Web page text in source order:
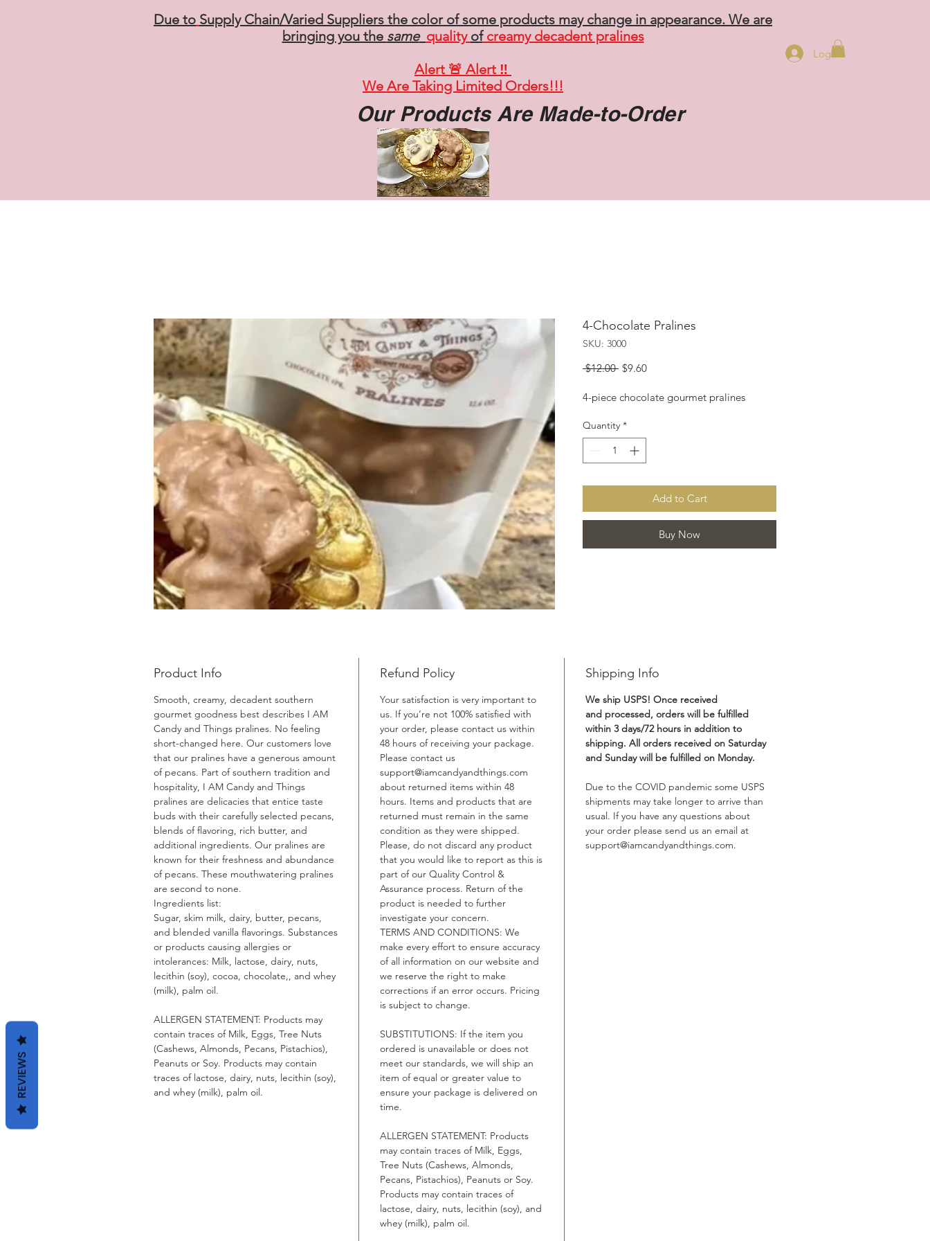
Log In
Due to Supply Chain/Varied Suppliers the color of some products may change in appearance. We are
bringing you the same quality ofcreamy decadent pralines
Alert 🚨 Alert ‼️
We Are Taking Limited Orders!!!
Our Products Are Made-to-Order
4-Chocolate Pralines
SKU: 3000
$12.00 Regular
$9.60Sale
4-piece chocolate gourmet pralines
Quantity *
Add to Cart
Buy Now
Product Info
Smooth, creamy, decadent southern
gourmet goodness best describes I AM
Candy and Things pralines. No feeling
short-changed here. Our customers love
that our pralines have a generous amount
of pecans. Part of southern tradition and
hospitality, I AM Candy and Things
pralines are delicacies that entice taste
buds with their carefully selected pecans,
blends of flavoring, rich butter, and
additional ingredients. Our pralines are
known for their freshness and abundance
of pecans. These mouthwatering pralines
are second to none.
Ingredients list:
Sugar, skim milk, dairy, butter, pecans,
and blended vanilla flavorings. Substances
or products causing allergies or
intolerances: Milk, lactose, dairy, nuts,
lecithin (soy), cocoa, chocolate,, and whey
(milk), palm oil.
ALLERGEN STATEMENT: Products may
contain traces of Milk, Eggs, Tree Nuts
(Cashews, Almonds, Pecans, Pistachios),
Peanuts or Soy. Products may contain
traces of lactose, dairy, nuts, lecithin (soy),
and whey (milk), palm oil.
Refund Policy
Your satisfaction is very important to
us. If you’re not 100% satisfied with
your order, please contact us within
48 hours of receiving your package.
Please contact us
support@iamcandyandthings.com
about returned items within 48
hours. Items and products that are
returned must remain in the same
condition as they were shipped.
Please, do not discard any product
that you would like to report as this is
part of our Quality Control &
Assurance process. Return of the
product is needed to further
investigate your concern.
TERMS AND CONDITIONS: We
make every effort to ensure accuracy
of all information on our website and
we reserve the right to make
corrections if an error occurs. Pricing
is subject to change.
SUBSTITUTIONS: If the item you
ordered is unavailable or does not
meet our standards, we will ship an
item of equal or greater value to
ensure your package is delivered on
time.
ALLERGEN STATEMENT: Products
may contain traces of Milk, Eggs,
Tree Nuts (Cashews, Almonds,
Pecans, Pistachios), Peanuts or Soy.
Products may contain traces of
lactose, dairy, nuts, lecithin (soy), and
whey (milk), palm oil.
Shipping Info
We ship USPS! Once received
and processed, orders will be fulfilled
within 3 days/72 hours in addition to
shipping. All orders received on Saturday
and Sunday will be fulfilled on Monday.
Due to the COVID pandemic some USPS
shipments may take longer to arrive than
usual. If you have any questions about
your order please send us an email at
support@iamcandyandthings.com.
REVIEWS